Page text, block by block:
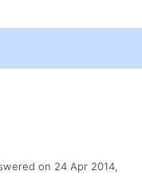
on 24 Apr 2014,